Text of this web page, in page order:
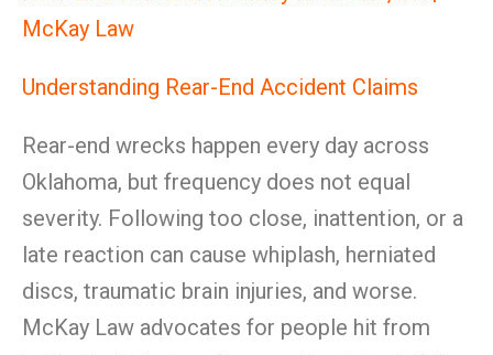
McKay Law
Understanding Rear-End Accident Claims
Rear-end wrecks happen every day across
Oklahoma, but frequency does not equal
severity. Following too close, inattention, or a
late reaction can cause whiplash, herniated
discs, traumatic brain injuries, and worse.
McKay Law advocates for people hit from